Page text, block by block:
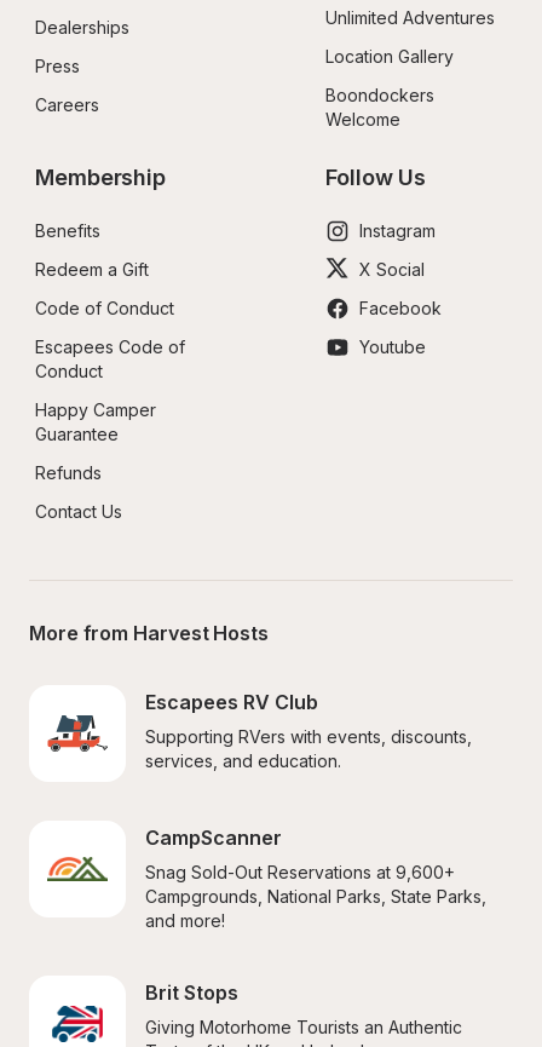
Dealerships
Press
Careers
Unlimited Adventures
Location Gallery
Boondockers
Welcome
Membership
Benefits
Redeem a Gift
Code of Conduct
Escapees Code of
Conduct
Happy Camper
Guarantee
Refunds
Contact Us
Follow Us
Instagram
X Social
Facebook
Youtube
More from Harvest Hosts
Escapees RV Club
Supporting RVers with events, discounts,
services, and education.
CampScanner
Snag Sold-Out Reservations at 9,600+
Campgrounds, National Parks, State Parks,
and more!
Brit Stops
Giving Motorhome Tourists an Authentic